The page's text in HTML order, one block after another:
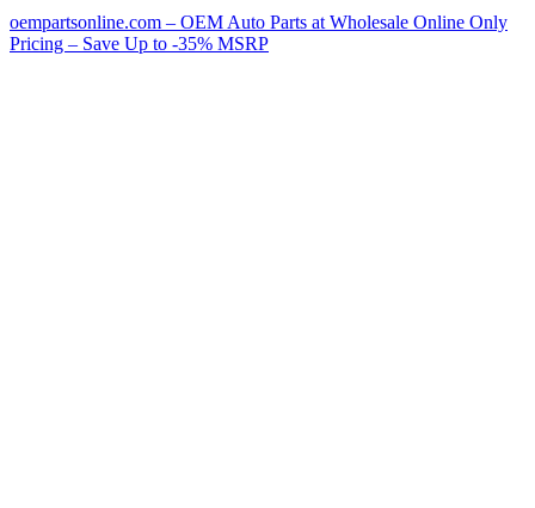
oempartsonline.com – OEM Auto Parts at Wholesale Online Only
Pricing – Save Up to -35% MSRP